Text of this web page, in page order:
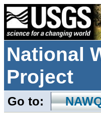
National
Project
Go to: